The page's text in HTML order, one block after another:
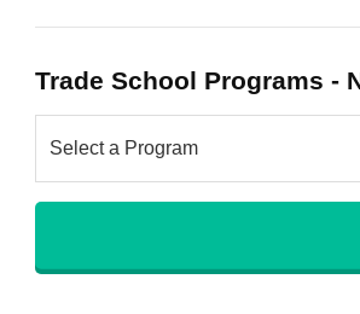
Trade School Programs -